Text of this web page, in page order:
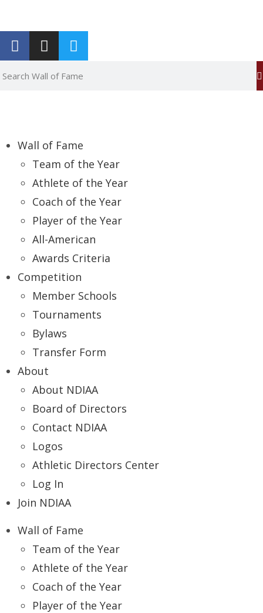
Wall of Fame
Team of the Year
Athlete of the Year
Coach of the Year
Player of the Year
All-American
Awards Criteria
Competition
Member Schools
Tournaments
Bylaws
Transfer Form
About
About NDIAA
Board of Directors
Contact NDIAA
Logos
Athletic Directors Center
Log In
Join NDIAA
Wall of Fame
Team of the Year
Athlete of the Year
Coach of the Year
Player of the Year